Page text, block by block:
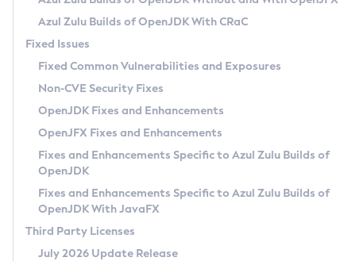
Windows
macOS
Linux
Other Distributions
Managing Multiple Azul Zulu Versions
Windows
macOS
Linux
How to Use Deployment Ruleset
Configuration Options
Timezone Updater
Incubator and Preview Features
Using Java Flight Recorder
FIPS integration in Zulu
GC Log Analyzer
Azul Mission Control
Legal Notice
Privacy Policy
Legal
Terms of Use
Azul Zulu Builds of OpenJDK With CRaC
Fixed Issues
Fixed Common Vulnerabilities and Exposures
Non-CVE Security Fixes
OpenJDK Fixes and Enhancements
OpenJFX Fixes and Enhancements
Fixes and Enhancements Specific to Azul Zulu Builds of
OpenJDK
Fixes and Enhancements Specific to Azul Zulu Builds of
OpenJDK With JavaFX
Third Party Licenses
July 2026 Update Release